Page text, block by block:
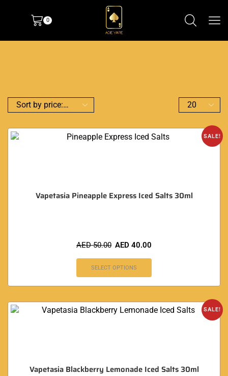
0
SALE!
Vapetasia Pineapple Express Iced Salts 30ml
AED50.00 AED 40.00
SELECT OPTIONS
SALE!
Vapetasia Blackberry Lemonade Iced Salts 30ml